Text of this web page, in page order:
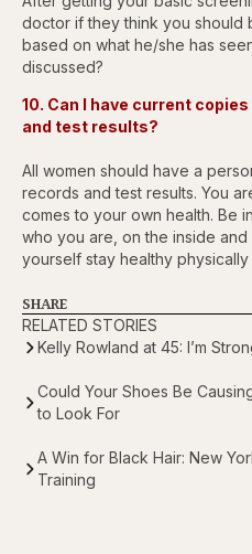
doctor if they think you should
based on what he/she has
discussed?
10. Can I have current
and test results?
All women should have a
records and test results. You
comes to your own health. Be
who you are, on the inside
yourself stay healthy physically
SHARE
RELATED STORIES
Kelly Rowland at 45: I’m
Could Your Shoes Be
to Look For
A Win for Black Hair: New
Training